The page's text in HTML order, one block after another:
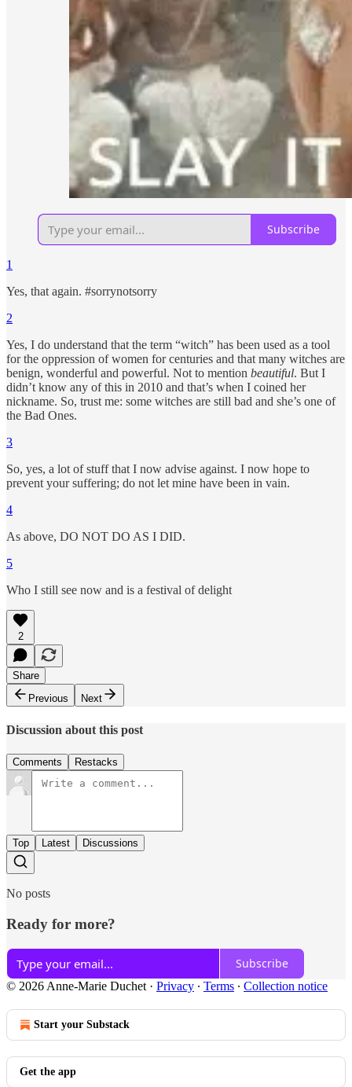
Subscribe
1
Yes, that again. #sorrynotsorry
2
Yes, I do understand that the term “witch” has been used as a tool
for the oppression of women for centuries and that many witches are
benign, wonderful and powerful. Not to mention beautiful. But I
didn’t know any of this in 2010 and that’s when I coined her
nickname. So, trust me: some witches are still bad and she’s one of
the Bad Ones.
3
So, yes, a lot of stuff that I now advise against. I now hope to
prevent your suffering; do not let mine have been in vain.
4
As above, DO NOT DO AS I DID.
5
Who I still see now and is a festival of delight
2
Share
Previous
Next
Discussion about this post
Comments Restacks
Top Latest Discussions
No posts
Ready for more?
Subscribe
© 2026 Anne-Marie Duchet · Privacy ∙ Terms ∙ Collection notice
Start your Substack
Get the app